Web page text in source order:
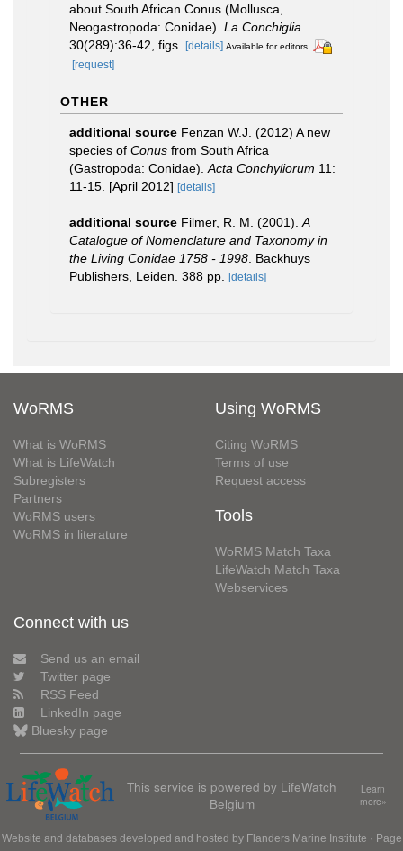
about South African Conus (Mollusca,
Neogastropoda: Conidae). La Conchiglia.
30(289):36-42, figs. [details] Available for editors
[request]
OTHER
additional source Fenzan W.J. (2012) A new
species of Conus from South Africa
(Gastropoda: Conidae). Acta Conchyliorum 11:
11-15. [April 2012] [details]
additional source Filmer, R. M. (2001). A
Catalogue of Nomenclature and Taxonomy in
the Living Conidae 1758 - 1998 . Backhuys
Publishers, Leiden. 388 pp. [details]
WoRMS
What is WoRMS
What is LifeWatch
Subregisters
Partners
WoRMS users
WoRMS in literature
Using WoRMS
Citing WoRMS
Terms of use
Request access
Tools
WoRMS Match Taxa
LifeWatch Match Taxa
Webservices
Connect with us
Send us an email
Twitter page
RSS Feed
LinkedIn page
Bluesky page
This service is powered by LifeWatch
Belgium
Learn
more»
Website and databases developed and hosted by Flanders Marine Institute · Page